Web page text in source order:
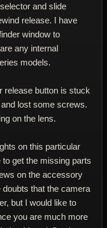
and slide
release. I have
window to
any internal
models.
release button is stuck
lost some screws.
on the lens.
on this particular
get the missing parts
on the accessory
doubts that the camera
but I would like to
you are much more